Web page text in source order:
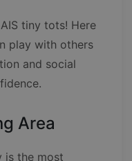
tiny tots! Here
play with others
and social
Area
is the most